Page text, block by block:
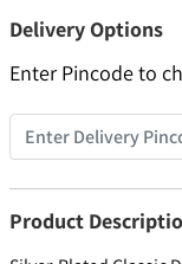
Delivery Options
Enter Pincode to
Product